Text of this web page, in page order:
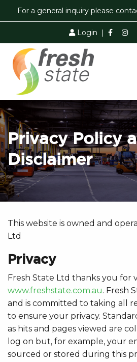
For a general inquiry please
Login |
Privacy Policy
Disclaimer
This website is owned and
Ltd
Privacy
Fresh State Ltd thanks you for
www.freshstate.com.au. Fresh
and is committed to taking all
to ensure your privacy.
as hits and pages viewed are
log on but, for example, your
sourced or stored during this